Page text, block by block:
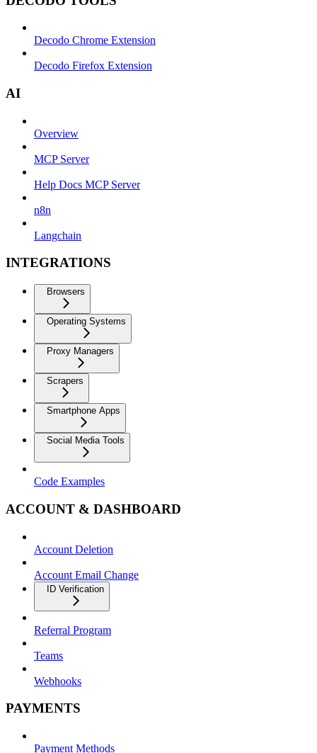
Decodo Chrome Extension
Decodo Firefox Extension
AI
Overview
MCP Server
Help Docs MCP Server
n8n
Langchain
INTEGRATIONS
Browsers
Operating Systems
Proxy Managers
Scrapers
Smartphone Apps
Social Media Tools
Code Examples
ACCOUNT & DASHBOARD
Account Deletion
Account Email Change
ID Verification
Referral Program
Teams
Webhooks
PAYMENTS
Payment Methods